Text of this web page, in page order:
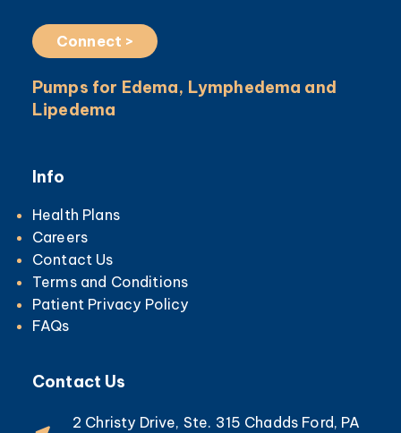
Connect >
Pumps for Edema, Lymphedema and
Lipedema
Info
Health Plans
Careers
Contact Us
Terms and Conditions
Patient Privacy Policy
FAQs
Contact Us
2 Christy Drive, Ste. 315 Chadds Ford, PA